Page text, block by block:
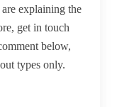
explaining the
get in touch
below,
types only.